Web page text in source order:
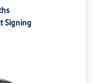
Signing